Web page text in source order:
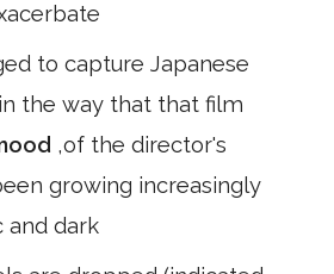
to capture Japanese
the way that that film
,of the director's
growing increasingly
and dark